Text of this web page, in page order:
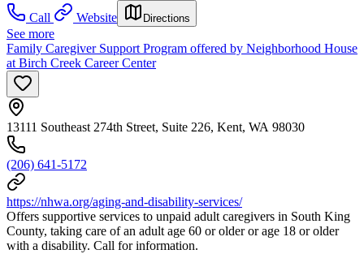
Call
Website Directions
See more
Family Caregiver Support Program offered by Neighborhood House
at Birch Creek Career Center
13111 Southeast 274th Street, Suite 226, Kent, WA 98030
(206) 641-5172
https://nhwa.org/aging-and-disability-services/
Offers supportive services to unpaid adult caregivers in South King
County, taking care of an adult age 60 or older or age 18 or older
with a disability. Call for information.